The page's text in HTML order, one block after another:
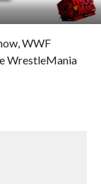
WWF
WrestleMania